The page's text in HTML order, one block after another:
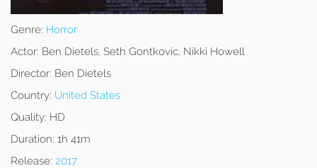
Genre: Horror
Actor: Ben Dietels, Seth Gontkovic, Nikki Howell
Director: Ben Dietels
Country: United States
Quality: HD
Duration: 1h 41m
Release: 2017